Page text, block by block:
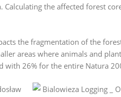
Calculating the affected forest
the fragmentation of the
areas where animals and
with 26% for the entire Natura